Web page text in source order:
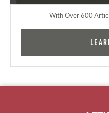
With Over 600